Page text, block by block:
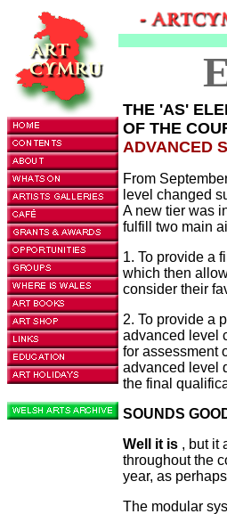
THE 'AS'
OF THE
ADVANCED
From
level changed
A new tier was
fulfill two main
1. To provide a
which then
consider their
2. To provide a
advanced level
for assessment
advanced level
the final
SOUNDS
Well it is , but it
throughout the
year, as
The modular